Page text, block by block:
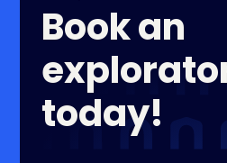
Book an
today!